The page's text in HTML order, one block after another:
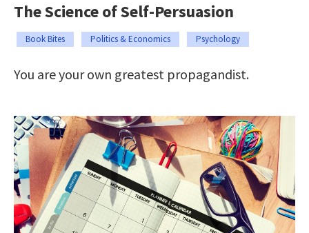
The Science of Self-Persuasion
Book Bites Politics & Economics Psychology
You are your own greatest propagandist.